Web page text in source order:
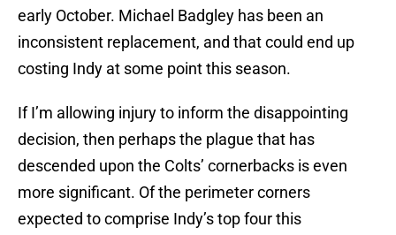
early October. Michael Badgley has been an
inconsistent replacement, and that could end up
costing Indy at some point this season.
If I’m allowing injury to inform the disappointing
decision, then perhaps the plague that has
descended upon the Colts’ cornerbacks is even
more significant. Of the perimeter corners
expected to comprise Indy’s top four this